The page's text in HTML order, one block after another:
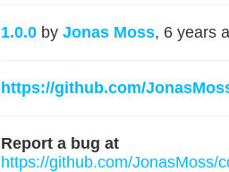
1.0.0 by Jonas Moss, 6 years
https://github.com/
Report a bug at
https://github.com/JonasMoss/